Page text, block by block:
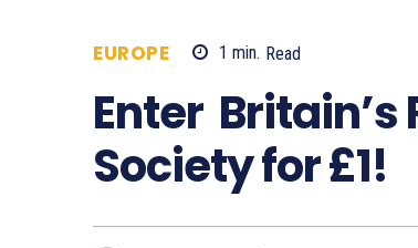
EUROPE 1 min. Read
Enter
Society for £1!